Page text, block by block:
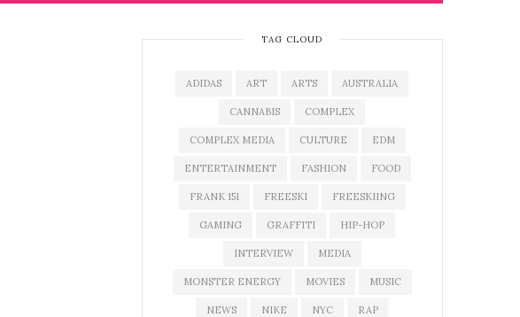
TAG CLOUD
ADIDAS ART ARTS AUSTRALIA
CANNABIS COMPLEX
COMPLEX MEDIA CULTURE EDM
ENTERTAINMENT FASHION FOOD
FRANK 151 FREESKI FREESKIING
GAMING GRAFFITI HIP-HOP
INTERVIEW MEDIA
MONSTER ENERGY MOVIES MUSIC
NEWS NIKE NYC RAP